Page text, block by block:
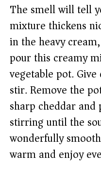
The smell will tell
mixture thickens
in the heavy
pour this creamy
vegetable pot.
stir. Remove the
sharp cheddar and
stirring until the
wonderfully
warm and enjoy